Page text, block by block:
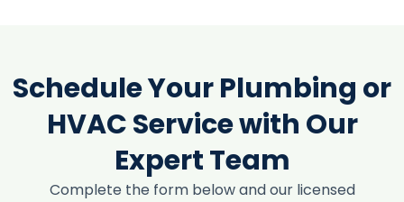
Schedule Your Plumbing or
HVAC Service with Our
Expert Team
Complete the form below and our licensed